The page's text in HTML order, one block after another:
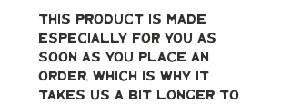
This product is made
especially for you as
soon as you place an
order, which is why it
takes us a bit longer to